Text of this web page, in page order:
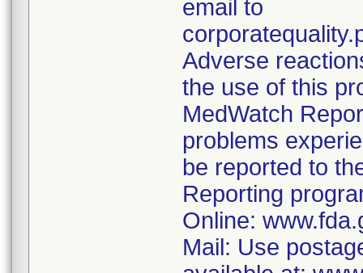
email to
Adverse
the use of this
MedWatch
problems
be reported to
Reporting
Online:
Mail: Use